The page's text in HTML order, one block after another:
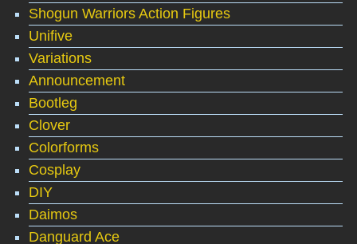
Shogun Warriors Action Figures
Unifive
Variations
Announcement
Bootleg
Clover
Colorforms
Cosplay
DIY
Daimos
Danguard Ace